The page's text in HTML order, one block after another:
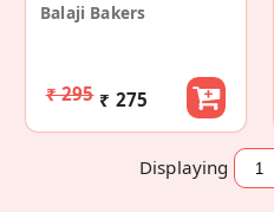
Balaji Bakers
₹ 295 ₹ 275
Displaying